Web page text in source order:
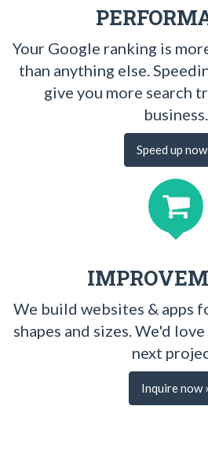
Your Google ranking is
than anything else.
give you more search
business.
Speed up now
We build websites & apps
shapes and sizes. We'd
next
Inquire now